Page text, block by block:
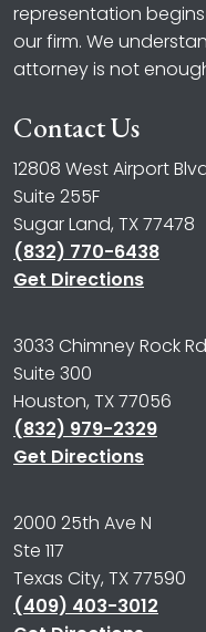
representation
our firm. We
attorney is not
Contact Us
12808 West Airport
Suite 255F
Sugar Land, TX 77478
(832) 770-6438
Get Directions
3033 Chimney Rock Rd
Suite 300
Houston, TX 77056
(832) 979-2329
Get Directions
2000 25th Ave N
Ste 117
Texas City, TX 77590
(409) 403-3012